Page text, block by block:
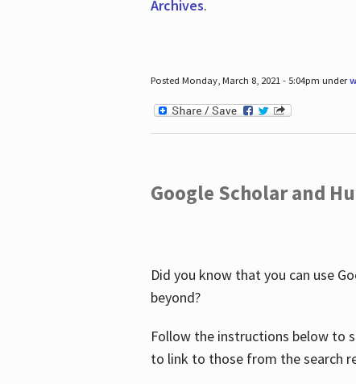
Archives.
Posted Monday, March 8, 2021 - 5:04pm under
Google Scholar and
Did you know that you can use
beyond?
Follow the instructions below to
to link to those from the search